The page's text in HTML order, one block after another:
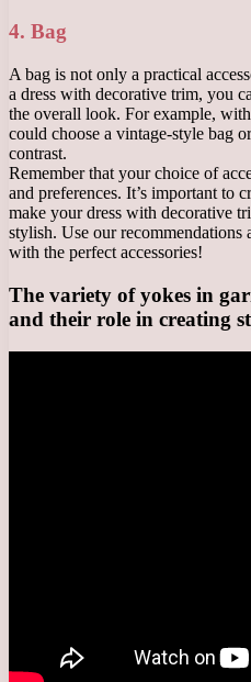
4. Bag
A bag is not only a practical
a dress with decorative trim, you
the overall look. For example,
could choose a vintage-style bag
contrast.
Remember that your choice of
and preferences. It’s important to
make your dress with decorative
stylish. Use our recommendations
with the perfect accessories!
The variety of yokes in
and their role in creating